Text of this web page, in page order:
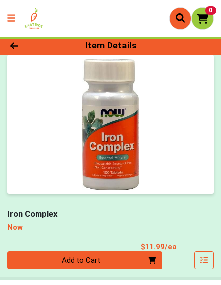
0
Product Details Page
Item Details
Iron Complex
Now
$11.99/ea
Add to Cart